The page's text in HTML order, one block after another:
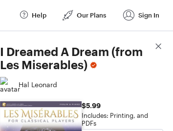
Help Our Plans Sign In
I Dreamed A Dream (from
Les Miserables)
Hal Leonard
$5.99
Includes: Printing, and
PDFs
Score Details